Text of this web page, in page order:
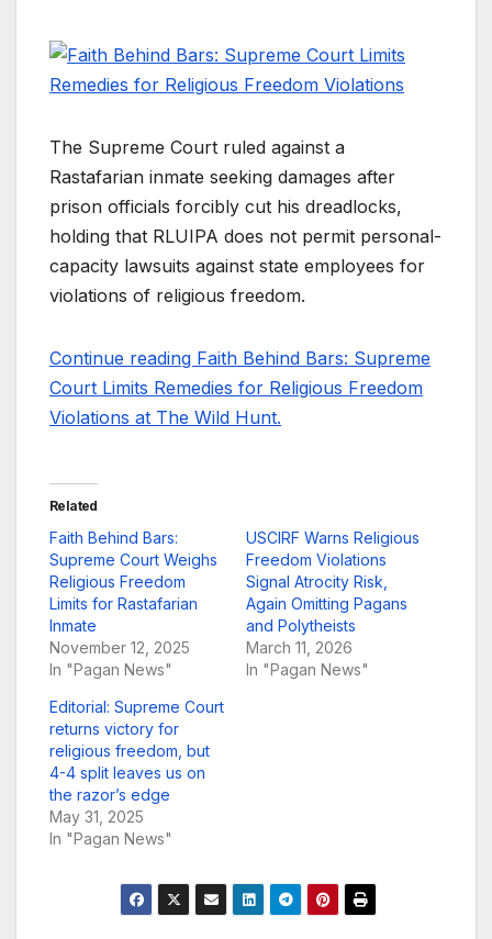
The Supreme Court ruled against a
Rastafarian inmate seeking damages after
prison officials forcibly cut his dreadlocks,
holding that RLUIPA does not permit personal-
capacity lawsuits against state employees for
violations of religious freedom.
Continue reading Faith Behind Bars: Supreme
Court Limits Remedies for Religious Freedom
Violations at The Wild Hunt.
Related
Faith Behind Bars:
Supreme Court Weighs
Religious Freedom
Limits for Rastafarian
Inmate
November 12, 2025
In "Pagan News"
USCIRF Warns Religious
Freedom Violations
Signal Atrocity Risk,
Again Omitting Pagans
and Polytheists
March 11, 2026
In "Pagan News"
Editorial: Supreme Court
returns victory for
religious freedom, but
4-4 split leaves us on
the razor’s edge
May 31, 2025
In "Pagan News"